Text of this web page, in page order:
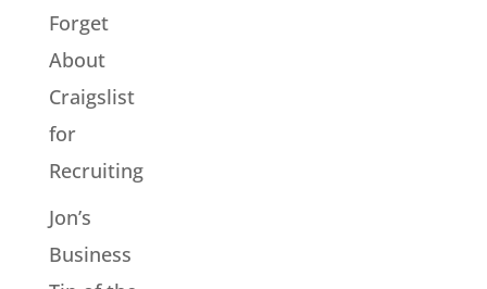
Forget
About
Craigslist
for
Recruiting
Jon’s
Business